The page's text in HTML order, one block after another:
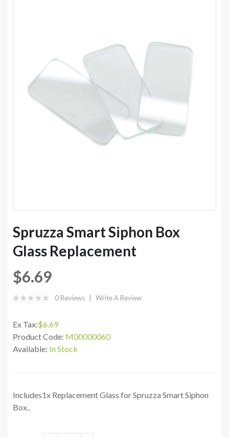
Spruzza Smart Siphon Box
Glass Replacement
$6.69
0 Reviews Write A Review
Ex Tax:$6.69
Product Code: M00000060
Available: In Stock
Includes1x Replacement Glass for Spruzza Smart Siphon
Box..